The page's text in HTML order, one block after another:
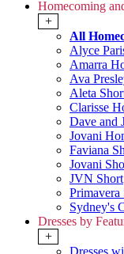
Homecoming
+
All
Alyce
Amarra
Ava
Aleta
Clarisse
Dave and
Jovani
Faviana
Jovani
JVN Short
Primavera
Sydney's
Dresses by
+